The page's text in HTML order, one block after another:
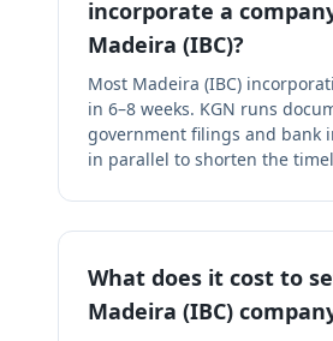
incorporate a
Madeira (IBC)?
Most Madeira (IBC)
in 6–8 weeks. KGN runs
government filings and bank
in parallel to shorten the
What does it cost to
Madeira (IBC)